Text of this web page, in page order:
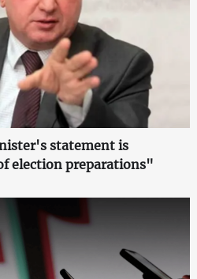
statement is
election preparations"